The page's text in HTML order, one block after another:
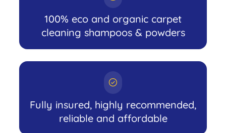
100% eco and organic carpet
cleaning shampoos & powders
Fully insured, highly recommended,
reliable and affordable